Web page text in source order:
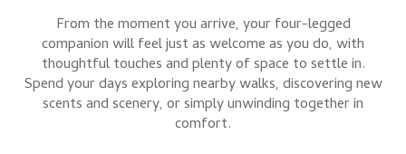
From the moment you arrive, your four-legged
companion will feel just as welcome as you do, with
thoughtful touches and plenty of space to settle in.
Spend your days exploring nearby walks, discovering new
scents and scenery, or simply unwinding together in
comfort.